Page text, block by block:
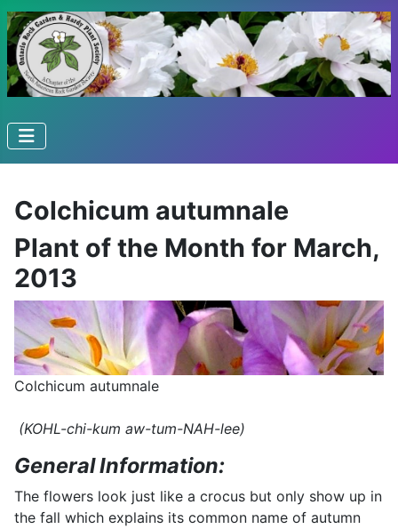
Colchicum autumnale
Plant of the Month for March,
2013
Colchicum autumnale
(KOHL-chi-kum aw-tum-NAH-lee)
General Information:
The flowers look just like a crocus but only show up in
the fall which explains its common name of autumn